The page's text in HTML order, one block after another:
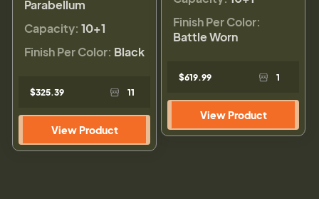
Parabellum
Capacity: 10+1
Finish Per Color: Black
$325.39 11
View Product
Finish Per Color:
Battle Worn
$619.99 1
View Product